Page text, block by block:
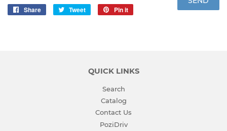
Share
Share
Tweet
Tweet
Pin it
QUICK LINKS
Search
Catalog
Contact Us
PoziDriv